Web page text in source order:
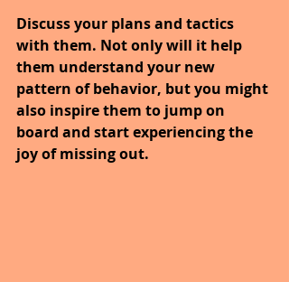
Discuss your plans and tactics
with them. Not only will it help
them understand your new
pattern of behavior, but you might
also inspire them to jump on
board and start experiencing the
joy of missing out.